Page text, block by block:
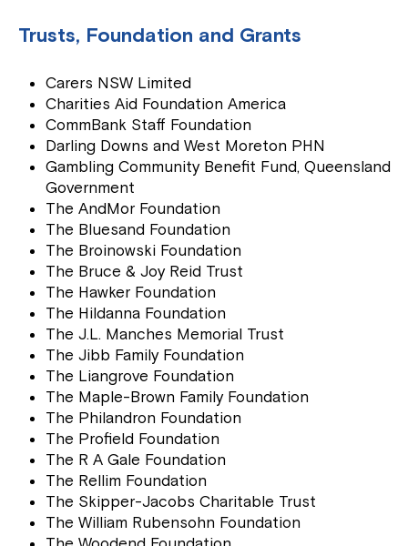
Trusts, Foundation and Grants
Carers NSW Limited
Charities Aid Foundation America
CommBank Staff Foundation
Darling Downs and West Moreton PHN
Gambling Community Benefit Fund, Queensland
Government
The AndMor Foundation
The Bluesand Foundation
The Broinowski Foundation
The Bruce & Joy Reid Trust
The Hawker Foundation
The Hildanna Foundation
The J.L. Manches Memorial Trust
The Jibb Family Foundation
The Liangrove Foundation
The Maple-Brown Family Foundation
The Philandron Foundation
The Profield Foundation
The R A Gale Foundation
The Rellim Foundation
The Skipper-Jacobs Charitable Trust
The William Rubensohn Foundation